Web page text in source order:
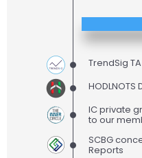
TrendSig
HODLNOTS
IC private
to our
SCBG
Reports